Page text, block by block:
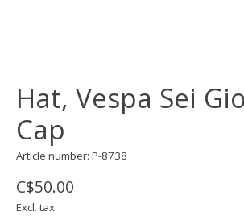
Hat, Vespa Sei
Cap
Article number: P-8738
C$50.00
Excl. tax